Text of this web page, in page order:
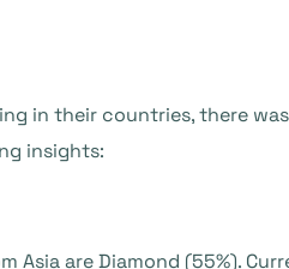
in their countries, there
insights:
are Diamond (55%).